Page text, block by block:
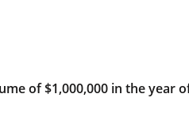
of $1,000,000 in the year